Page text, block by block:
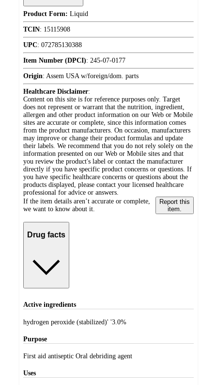
Product Form: Liquid
TCIN: 15115908
UPC: 072785130388
Item Number (DPCI): 245-07-0177
Origin: Assem USA w/foreign/dom. parts
Healthcare Disclaimer:
Content on this site is for reference purposes only. Target
does not represent or warrant that the nutrition, ingredient,
allergen and other product information on our Web or Mobile
sites are accurate or complete, since this information comes
from the product manufacturers. On occasion, manufacturers
may improve or change their product formulas and update
their labels. We recommend that you do not rely solely on the
information presented on our Web or Mobile sites and that
you review the product's label or contact the manufacturer
directly if you have specific product concerns or questions. If
you have specific healthcare concerns or questions about the
products displayed, please contact your licensed healthcare
professional for advice or answers.
If the item details aren’t accurate or complete,
we want to know about it.
Report this
item.
Drug facts
Active ingredients
hydrogen peroxide (stabilized)' '3.0%
Purpose
First aid antiseptic Oral debriding agent
Uses